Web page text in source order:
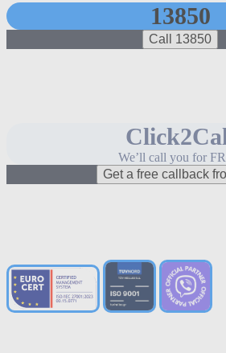
13850
Call 13850
We’ll call you for
Get a free callback